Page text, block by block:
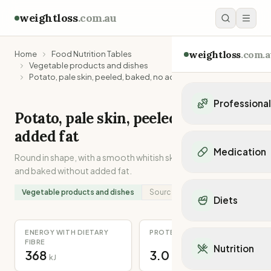
weightloss.com.au
weightloss
Personal trainers in
Personal trainers in
Personal trainers in
Dietitians in VIC
Medication
Mounjaro
Ozempic
Orlistat
Diets
Mediterranean Diet
Keto Diet
Nutrition
Home
Food Nutrition Tables
Vegetable products and dishes
Potato, pale skin, peeled, baked, no added fat
Potato, pale skin, peeled, baked, no
added fat
Round in shape, with a smooth whitish skin. Peeled, halved
and baked without added fat.
Vegetable products and dishes Source:
ENERGY WITH DIETARY
FIBRE
368 kJ
PROTEIN
3.0